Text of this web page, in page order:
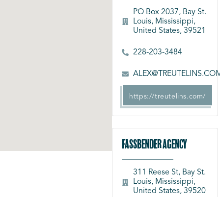
PO Box 2037, Bay St.
Louis, Mississippi,
United States, 39521
228-203-3484
https://treutelins.com/
Fassbender Agency
311 Reese St, Bay St.
Louis, Mississippi,
United States, 39520